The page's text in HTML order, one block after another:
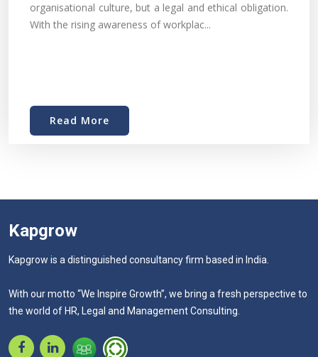
organisational culture, but a legal and ethical obligation.
With the rising awareness of workplac...
Read More
Kapgrow
Kapgrow is a distinguished consultancy firm based in India.
With our motto “We Inspire Growth”, we bring a fresh perspective to
the world of HR, Legal and Management Consulting.